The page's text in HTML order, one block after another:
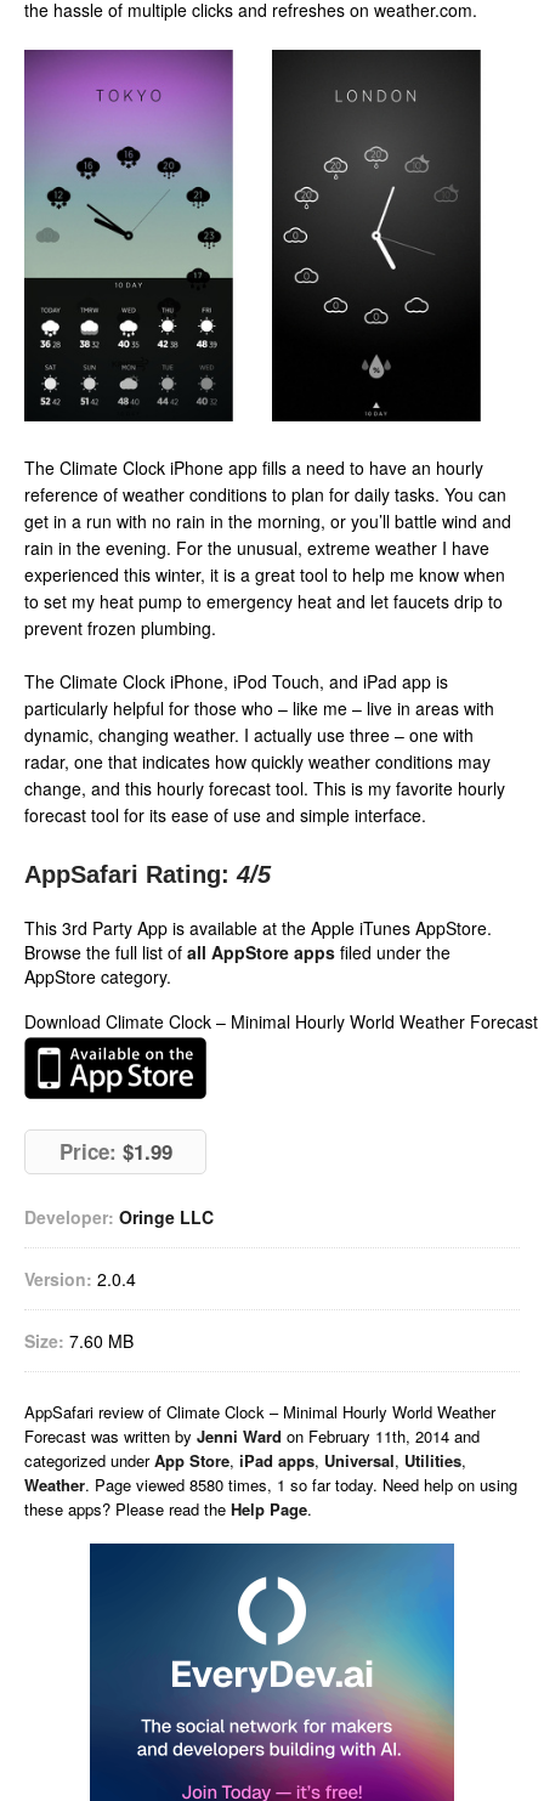
the hassle of multiple clicks and refreshes on weather.com.
The Climate Clock iPhone app fills a need to have an hourly
reference of weather conditions to plan for daily tasks. You can
get in a run with no rain in the morning, or you’ll battle wind and
rain in the evening. For the unusual, extreme weather I have
experienced this winter, it is a great tool to help me know when
to set my heat pump to emergency heat and let faucets drip to
prevent frozen plumbing.
The Climate Clock iPhone, iPod Touch, and iPad app is
particularly helpful for those who – like me – live in areas with
dynamic, changing weather. I actually use three – one with
radar, one that indicates how quickly weather conditions may
change, and this hourly forecast tool. This is my favorite hourly
forecast tool for its ease of use and simple interface.
AppSafari Rating: 4/5
This 3rd Party App is available at the Apple iTunes AppStore.
Browse the full list of all AppStore apps filed under the
AppStore category.
Download Climate Clock – Minimal Hourly World Weather Forecast
Price: $1.99
Developer: Oringe LLC
Version: 2.0.4
Size: 7.60 MB
AppSafari review of Climate Clock – Minimal Hourly World Weather
Forecast was written by Jenni Ward on February 11th, 2014 and
categorized underApp Store, iPad apps, Universal, Utilities,
Weather. Page viewed 8580 times, 1 so far today. Need help on using
these apps? Please read the Help Page.